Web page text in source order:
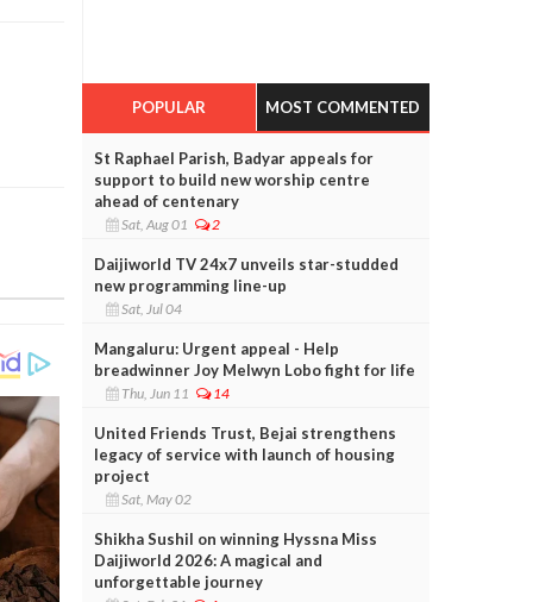
POPULAR MOST COMMENTED
St Raphael Parish, Badyar appeals for
support to build new worship centre
ahead of centenary
Sat, Aug 01 2
Daijiworld TV 24x7 unveils star-studded
new programming line-up
Sat, Jul 04
Mangaluru: Urgent appeal - Help
breadwinner Joy Melwyn Lobo fight for life
Thu, Jun 11 14
United Friends Trust, Bejai strengthens
legacy of service with launch of housing
project
Sat, May 02
Shikha Sushil on winning Hyssna Miss
Daijiworld 2026: A magical and
unforgettable journey